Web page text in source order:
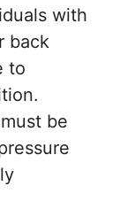
with
back
to
be